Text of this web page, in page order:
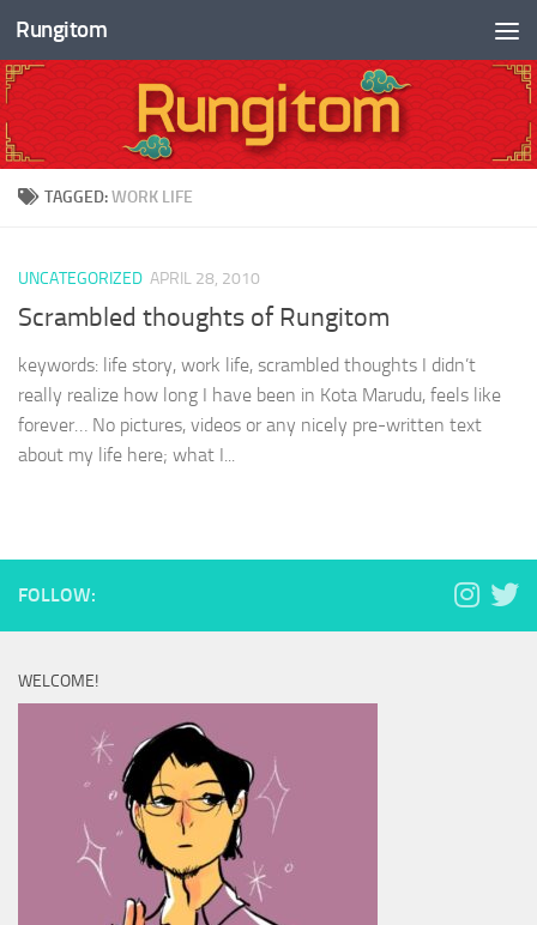
Skip to content
Rungitom
TAGGED:WORK LIFE
UNCATEGORIZED APRIL 28, 2010
Scrambled thoughts of Rungitom
keywords: life story, work life, scrambled thoughts I didn’t
really realize how long I have been in Kota Marudu, feels like
forever… No pictures, videos or any nicely pre-written text
about my life here; what I...
FOLLOW:
WELCOME!